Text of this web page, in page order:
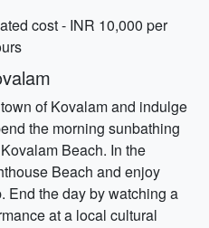
cost - INR 10,000 per
of Kovalam and indulge
the morning sunbathing
Beach. In the
Beach and enjoy
End the day by watching a
at a local cultural